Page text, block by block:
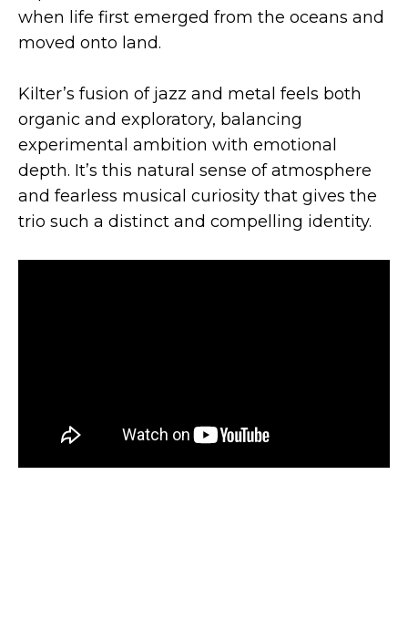
when life first emerged from the oceans and
moved onto land.
Kilter’s fusion of jazz and metal feels both
organic and exploratory, balancing
experimental ambition with emotional
depth. It’s this natural sense of atmosphere
and fearless musical curiosity that gives the
trio such a distinct and compelling identity.